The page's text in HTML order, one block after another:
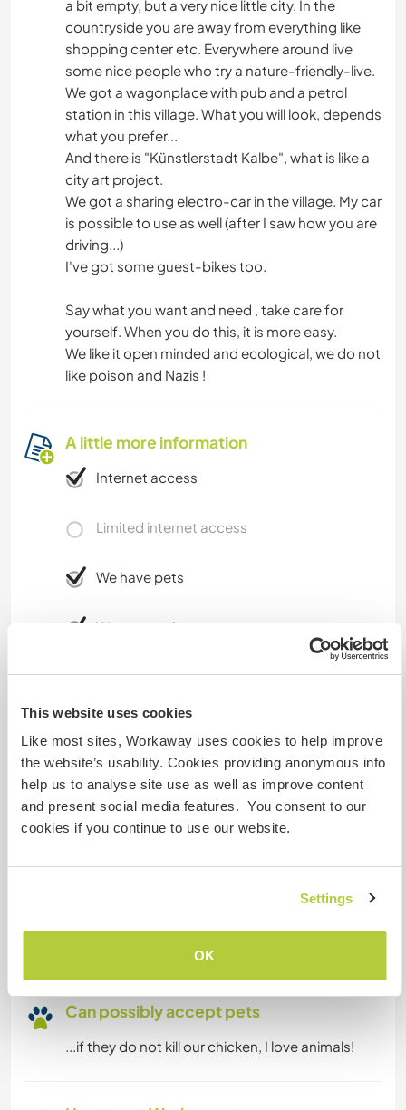
This website uses cookies
Like most sites, Workaway uses cookies to help improve
the website’s usability. Cookies providing anonymous info
help us to analyse site use as well as improve content
and present social media features. You consent to our
cookies if you continue to use our website.
Settings
OK
a bit empty, but a very nice little city. In the
countryside you are away from everything like
shopping center etc. Everywhere around live
some nice people who try a nature-friendly-live.
We got a wagonplace with pub and a petrol
station in this village. What you will look, depends
what you prefer...
And there is "Künstlerstadt Kalbe", what is like a
city art project.
We got a sharing electro-car in the village. My car
is possible to use as well (after I saw how you are
driving...)
I've got some guest-bikes too.
Say what you want and need , take care for
yourself. When you do this, it is more easy.
We like it open minded and ecological, we do not
like poison and Nazis !
A little more information
Internet access
Limited internet access
We have pets
We are smokers
Can host families
Can host digital nomads
In the meanwhile we got unlimited internet. We
work with it too. It is not always the fastest, but it
works.
Can possibly accept pets
...if they do not kill our chicken, I love animals!